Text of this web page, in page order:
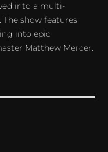
into a multi-
show features
into epic
Matthew Mercer.